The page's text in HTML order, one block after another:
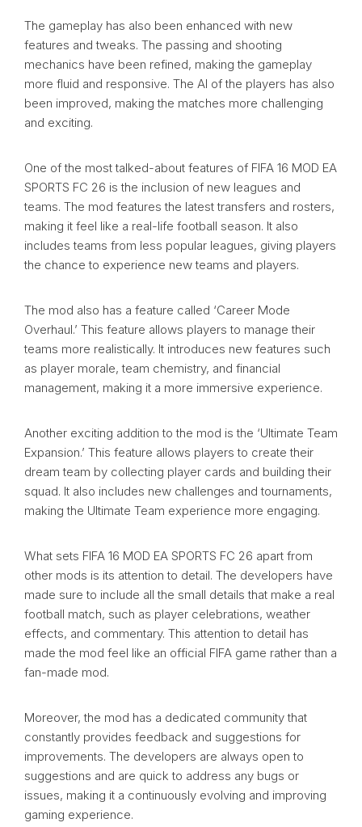
The gameplay has also been enhanced with new
features and tweaks. The passing and shooting
mechanics have been refined, making the gameplay
more fluid and responsive. The AI of the players has also
been improved, making the matches more challenging
and exciting.
One of the most talked-about features of FIFA 16 MOD EA
SPORTS FC 26 is the inclusion of new leagues and
teams. The mod features the latest transfers and rosters,
making it feel like a real-life football season. It also
includes teams from less popular leagues, giving players
the chance to experience new teams and players.
The mod also has a feature called ‘Career Mode
Overhaul.’ This feature allows players to manage their
teams more realistically. It introduces new features such
as player morale, team chemistry, and financial
management, making it a more immersive experience.
Another exciting addition to the mod is the ‘Ultimate Team
Expansion.’ This feature allows players to create their
dream team by collecting player cards and building their
squad. It also includes new challenges and tournaments,
making the Ultimate Team experience more engaging.
What sets FIFA 16 MOD EA SPORTS FC 26 apart from
other mods is its attention to detail. The developers have
made sure to include all the small details that make a real
football match, such as player celebrations, weather
effects, and commentary. This attention to detail has
made the mod feel like an official FIFA game rather than a
fan-made mod.
Moreover, the mod has a dedicated community that
constantly provides feedback and suggestions for
improvements. The developers are always open to
suggestions and are quick to address any bugs or
issues, making it a continuously evolving and improving
gaming experience.